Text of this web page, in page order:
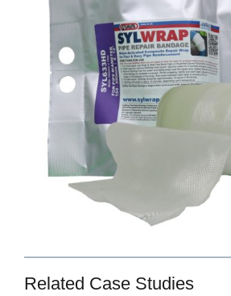
Related Case Studies